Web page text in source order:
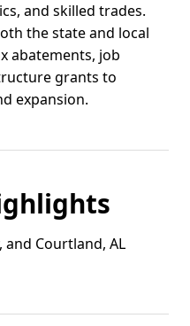
and skilled trades.
the state and local
abatements, job
grants to
expansion.
Courtland, AL